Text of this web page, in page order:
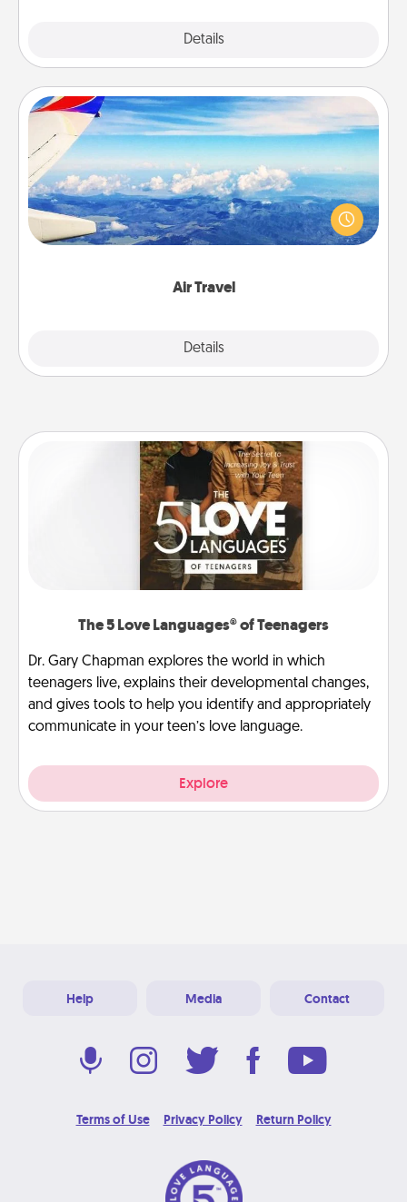
Details
Air Travel
Details
Air Travel
Keep an eye on your preferred airline’s specials
throughout the year (this page from Southwest, for
example) and surprise your loved one with a trip to
The 5 Love Languages® of Teenagers
Dr. Gary Chapman explores the world in which
teenagers live, explains their developmental changes,
and gives tools to help you identify and appropriately
communicate in your teen’s love language.
Explore
Help Media Contact
Terms of Use Privacy Policy Return Policy